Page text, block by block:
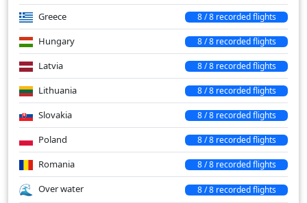
Greece 8 / 8 recorded flights
Hungary 8 / 8 recorded flights
Latvia 8 / 8 recorded flights
Lithuania 8 / 8 recorded flights
Slovakia 8 / 8 recorded flights
Poland 8 / 8 recorded flights
Romania 8 / 8 recorded flights
Over water 8 / 8 recorded flights